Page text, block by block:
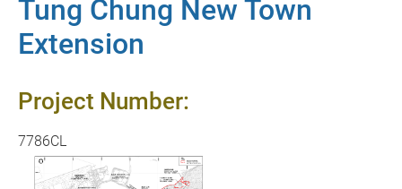
Tung Chung New Town
Extension
Project Number:
7786CL